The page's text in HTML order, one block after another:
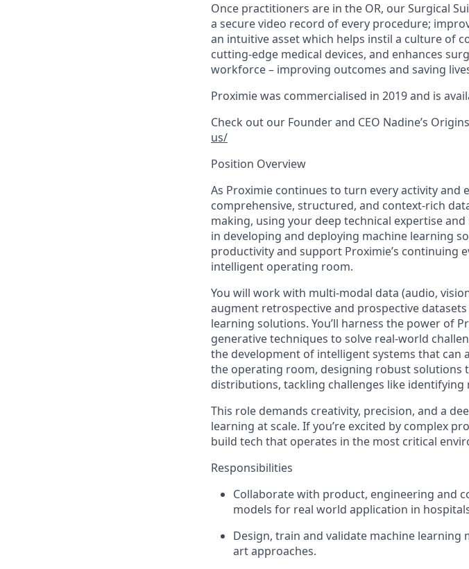
Once practitioners are in the OR, our Surgical
a secure video record of every procedure;
an intuitive asset which helps instil a culture of
cutting-edge medical devices, and enhances
workforce – improving outcomes and saving
Proximie was commercialised in 2019 and is
Check out our Founder and CEO Nadine’s
us/
Position Overview
As Proximie continues to turn every activity
comprehensive, structured, and context-rich
making, using your deep technical expertise
in developing and deploying machine learning
productivity and support Proximie’s continuing
intelligent operating room.
You will work with multi-modal data (audio,
augment retrospective and prospective
learning solutions. You’ll harness the power of
generative techniques to solve real-world
the development of intelligent systems that can
the operating room, designing robust solutions
distributions, tackling challenges like
This role demands creativity, precision, and a
learning at scale. If you’re excited by complex
build tech that operates in the most critical
Responsibilities
Collaborate with product, engineering and
models for real world application in
Design, train and validate machine
art approaches.